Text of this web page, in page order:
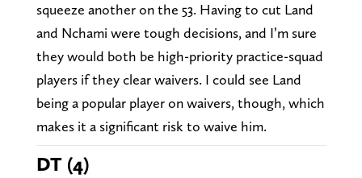
squeeze another on the 53. Having to cut Land
and Nchami were tough decisions, and I’m sure
they would both be high-priority practice-squad
players if they clear waivers. I could see Land
being a popular player on waivers, though, which
makes it a significant risk to waive him.
DT (4)